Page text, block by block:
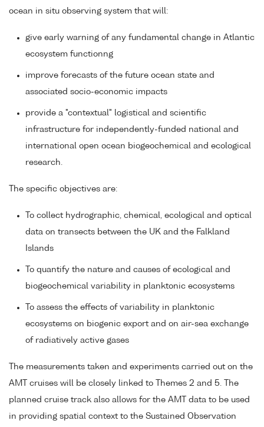
ocean in situ observing system that will:
give early warning of any fundamental change in Atlantic
ecosystem functionng
improve forecasts of the future ocean state and
associated socio-economic impacts
provide a "contextual" logistical and scientific
infrastructure for independently-funded national and
international open ocean biogeochemical and ecological
research.
The specific objectives are:
To collect hydrographic, chemical, ecological and optical
data on transects between the UK and the Falkland
Islands
To quantify the nature and causes of ecological and
biogeochemical variability in planktonic ecosystems
To assess the effects of variability in planktonic
ecosystems on biogenic export and on air-sea exchange
of radiatively active gases
The measurements taken and experiments carried out on the
AMT cruises will be closely linked to Themes 2 and 5. The
planned cruise track also allows for the AMT data to be used
in providing spatial context to the Sustained Observation